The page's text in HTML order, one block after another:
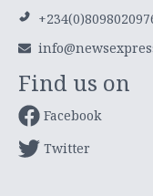
Find us on
Facebook
Twitter